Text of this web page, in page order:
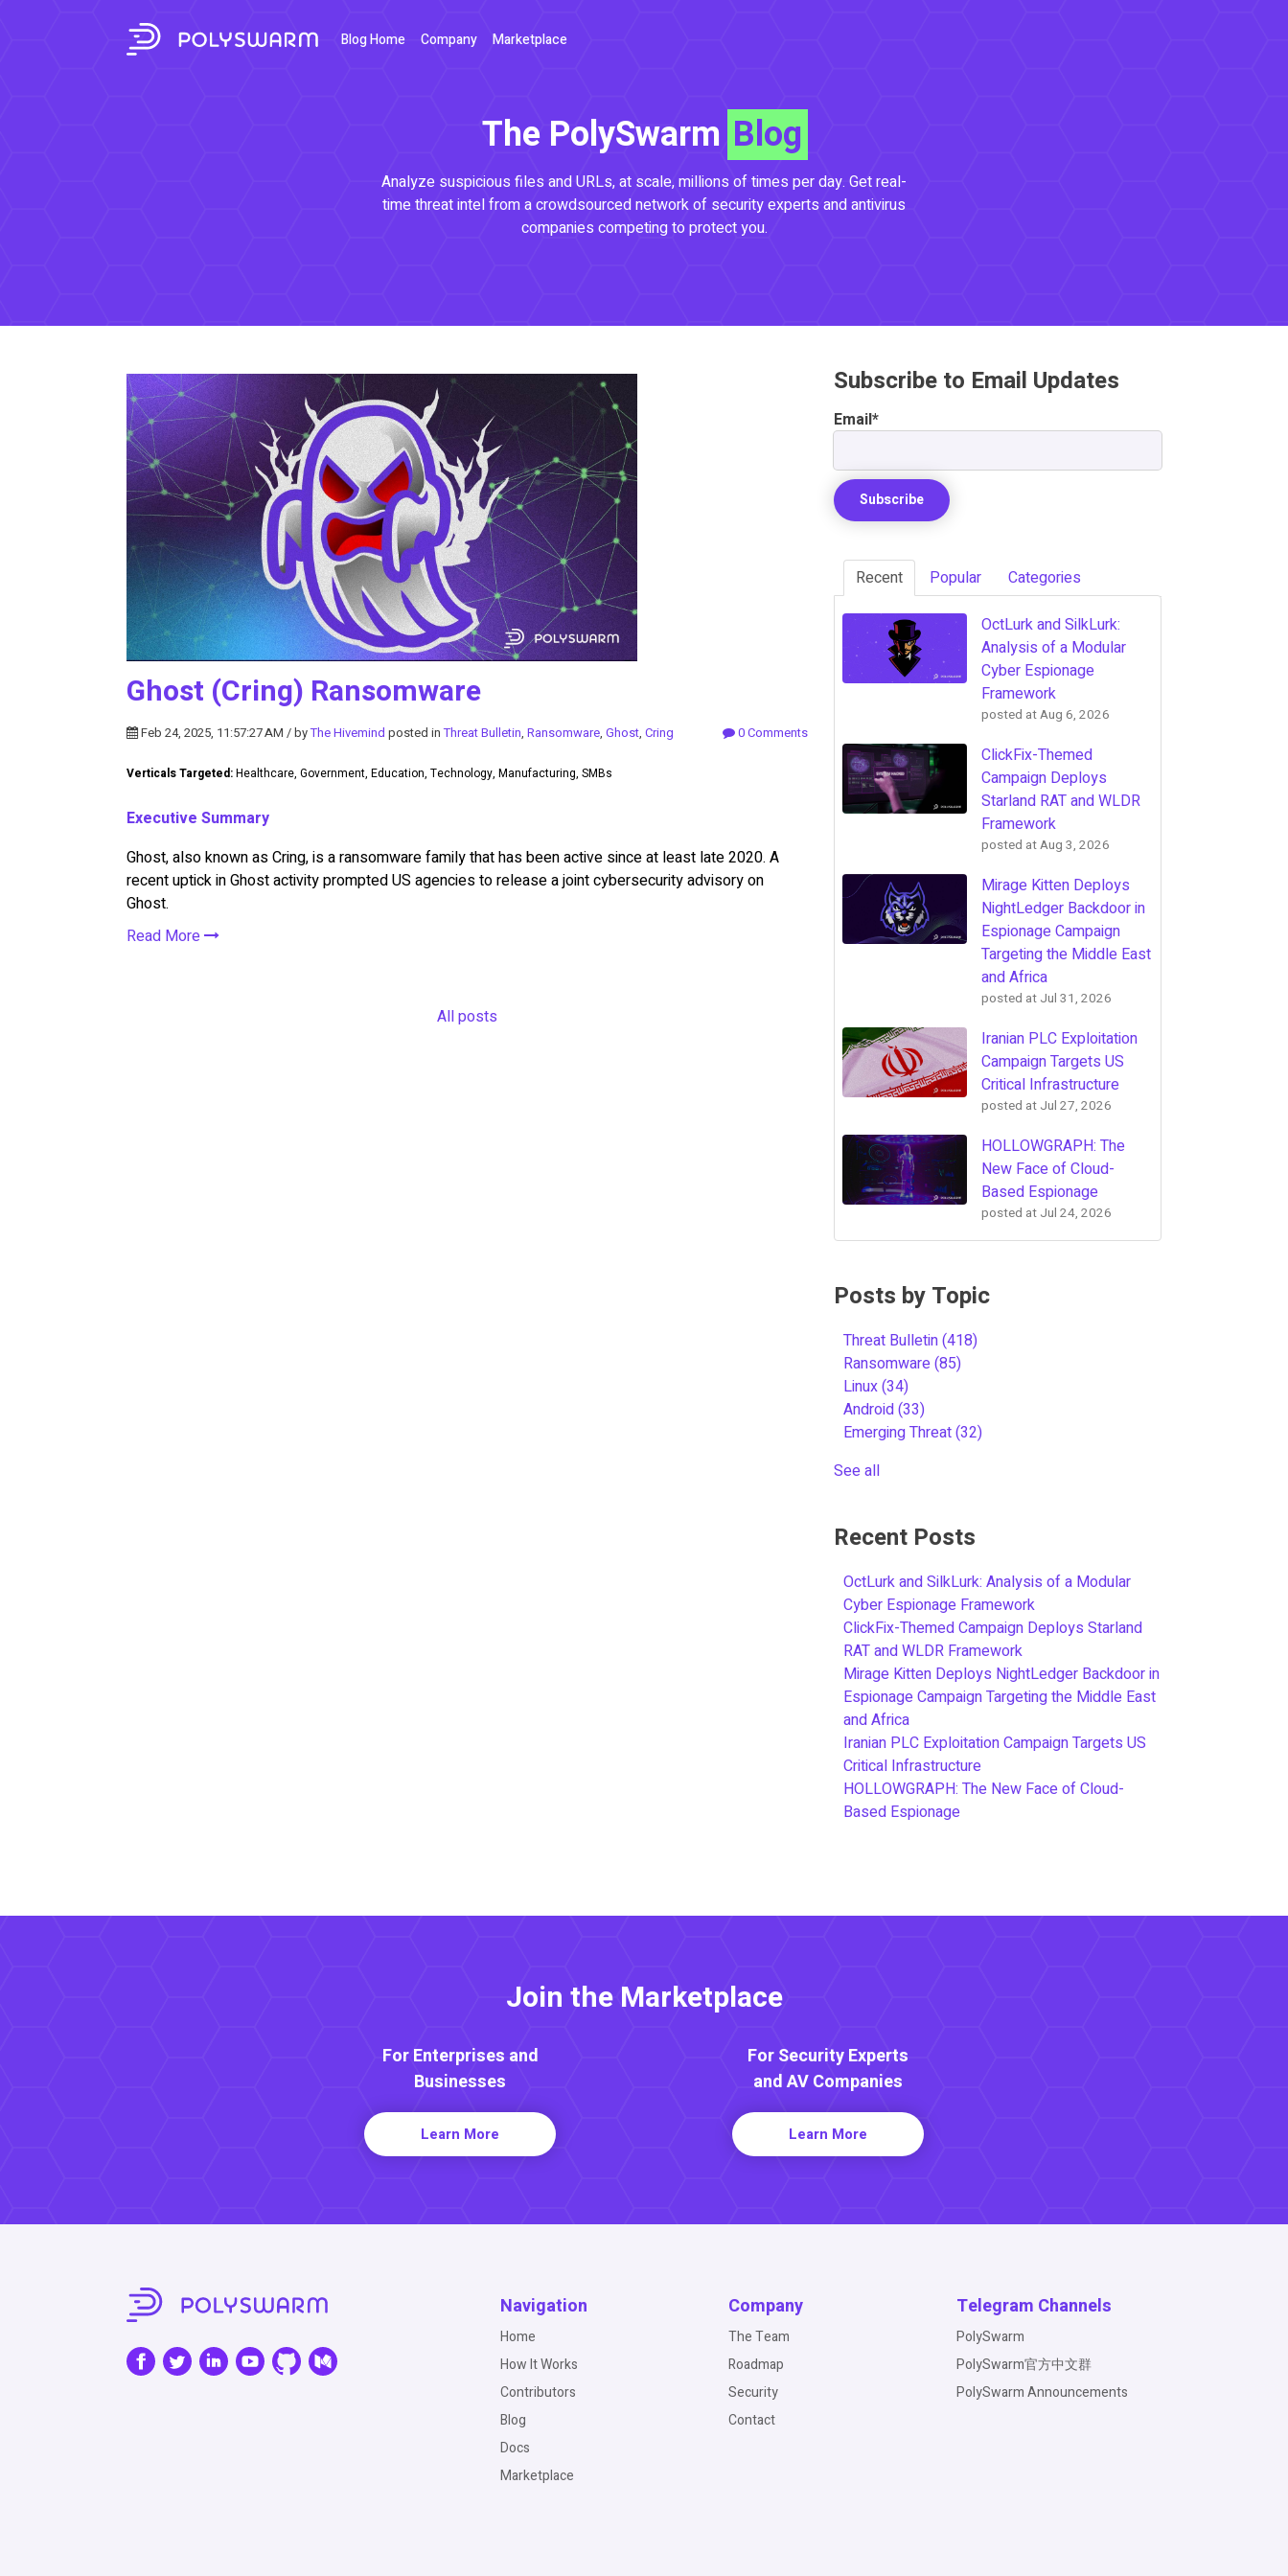
Blog Home Company Marketplace
The PolySwarm Blog
Analyze suspicious files and URLs, at scale, millions of times per day. Get real-
time threat intel from a crowdsourced network of security experts and antivirus
companies competing to protect you.
Ghost (Cring) Ransomware
Feb 24, 2025, 11:57:27 AM / byThe Hivemind posted inThreat Bulletin, Ransomware, Ghost, Cring 0 Comments
Verticals Targeted:Healthcare, Government, Education, Technology, Manufacturing, SMBs
Executive Summary
Ghost, also known as Cring, is a ransomware family that has been active since at least late 2020. A
recent uptick in Ghost activity prompted US agencies to release a joint cybersecurity advisory on
Ghost.
Read More
All posts
Subscribe to Email Updates
Email*
Recent Popular Categories
OctLurk and SilkLurk:
Analysis of a Modular
Cyber Espionage
Framework
posted atAug 6, 2026
ClickFix-Themed
Campaign Deploys
Starland RAT and WLDR
Framework
posted atAug 3, 2026
Mirage Kitten Deploys
NightLedger Backdoor in
Espionage Campaign
Targeting the Middle East
and Africa
posted at Jul 31, 2026
Iranian PLC Exploitation
Campaign Targets US
Critical Infrastructure
posted at Jul 27, 2026
HOLLOWGRAPH: The
New Face of Cloud-
Based Espionage
posted at Jul 24, 2026
Posts by Topic
Threat Bulletin(418)
Ransomware(85)
Linux(34)
Android(33)
Emerging Threat(32)
See all
Recent Posts
OctLurk and SilkLurk: Analysis of a Modular
Cyber Espionage Framework
ClickFix-Themed Campaign Deploys Starland
RAT and WLDR Framework
Mirage Kitten Deploys NightLedger Backdoor in
Espionage Campaign Targeting the Middle East
and Africa
Iranian PLC Exploitation Campaign Targets US
Critical Infrastructure
HOLLOWGRAPH: The New Face of Cloud-
Based Espionage
Join the Marketplace
For Enterprises and
Businesses
Learn More
For Security Experts
and AV Companies
Learn More
Navigation
Home
How It Works
Contributors
Blog
Docs
Marketplace
Company
The Team
Roadmap
Security
Contact
Telegram Channels
PolySwarm
PolySwarm官方中文群
PolySwarm Announcements